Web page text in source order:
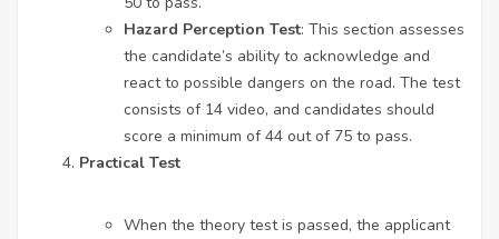
Hazard Perception Test: This section assesses
the candidate’s ability to acknowledge and
react to possible dangers on the road. The test
consists of 14 video, and candidates should
score a minimum of 44 out of 75 to pass.
Practical Test
When the theory test is passed, the applicant